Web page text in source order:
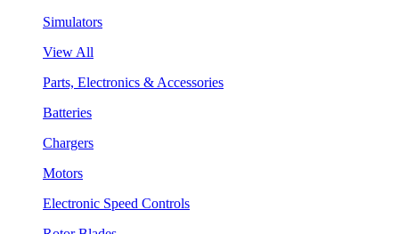
Simulators
View All
Parts, Electronics & Accessories
Batteries
Chargers
Motors
Electronic Speed Controls